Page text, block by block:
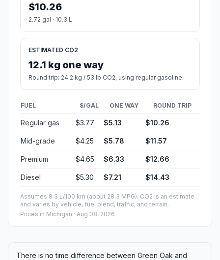
$10.26
2.72 gal · 10.3 L
ESTIMATED CO2
12.1 kg one way
Round trip: 24.2 kg / 53 lb CO2, using regular gasoline.
FUEL $/GAL ONE WAY ROUND TRIP
Regular gas $3.77 $5.13 $10.26
Mid-grade $4.25 $5.78 $11.57
Premium $4.65 $6.33 $12.66
Diesel $5.30 $7.21 $14.43
Assumes 8.3 L/100 km (about 28.3 MPG). CO2 is an estimate
and varies by vehicle, fuel blend, traffic, and terrain.
Prices in Michigan · Aug 08, 2026
There is no time difference between Green Oak and